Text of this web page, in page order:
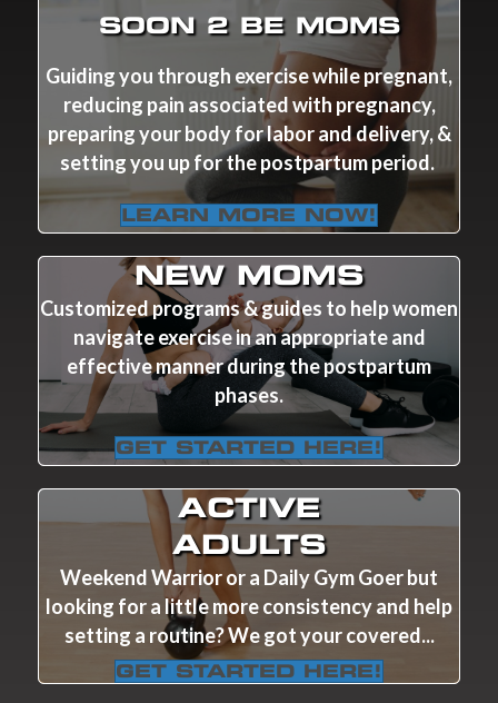
SOON 2 BE MOMS
Guiding you through exercise while pregnant,
reducing pain associated with pregnancy,
preparing your body for labor and delivery, &
setting you up for the postpartum period.
LEARN MORE NOW!
NEW MOMS
Customized programs & guides to help women
navigate exercise in an appropriate and
effective manner during the postpartum
phases.
GET STARTED HERE!
ACTIVE
ADULTS
Weekend Warrior or a Daily Gym Goer but
looking for a little more consistency and help
setting a routine? We got your covered...
GET STARTED HERE!